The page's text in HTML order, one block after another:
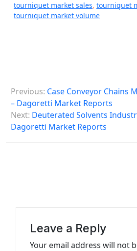
tourniquet market sales, tourniquet
tourniquet market volume
o
s
n
Previous: Case Conveyor Chains
– Dagoretti Market Reports
Next: Deuterated Solvents
Dagoretti Market Reports
Leave a Reply
Your email address will not